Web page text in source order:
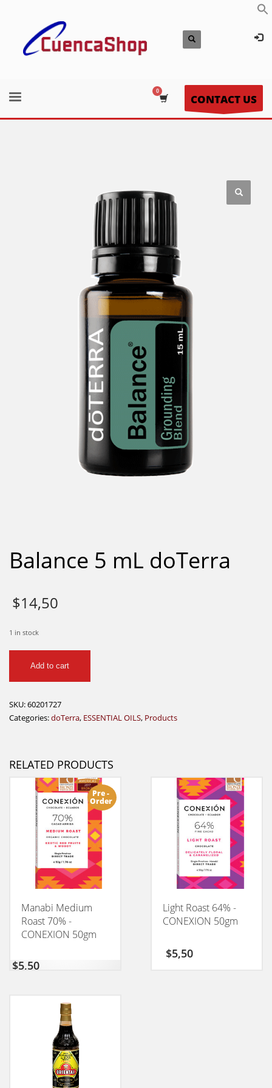
CONTACT US
Balance 5 mL doTerra
$14,50
1 in stock
mL
quantity
Add to cart
SKU:60201727
Categories:doTerra, ESSENTIAL OILS, Products
RELATED PRODUCTS
Pre -
Order
Manabi Medium
Roast 70% -
CONEXION 50gm
$5,50
Light Roast 64% -
CONEXION 50gm
$5,50